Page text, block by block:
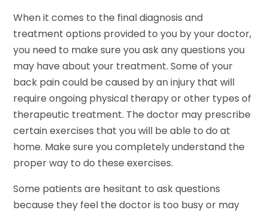
When it comes to the final diagnosis and
treatment options provided to you by your doctor,
you need to make sure you ask any questions you
may have about your treatment. Some of your
back pain could be caused by an injury that will
require ongoing physical therapy or other types of
therapeutic treatment. The doctor may prescribe
certain exercises that you will be able to do at
home. Make sure you completely understand the
proper way to do these exercises.
Some patients are hesitant to ask questions
because they feel the doctor is too busy or may